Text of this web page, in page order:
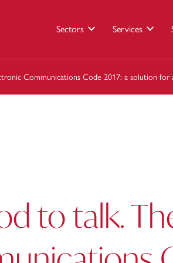
Sectors Services
Communications Code 2017: a solution for
to talk.